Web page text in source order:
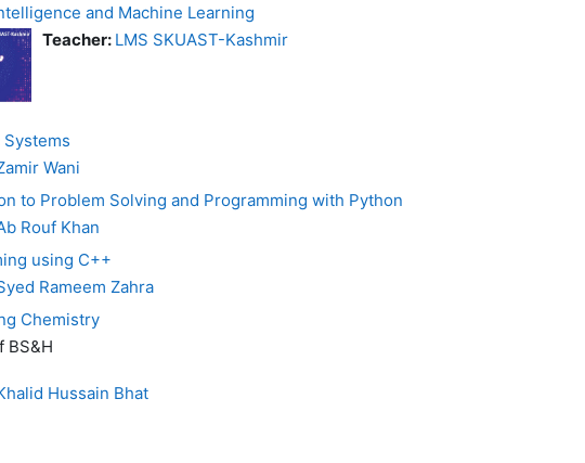
and Machine Learning
Teacher: LMS SKUAST-Kashmir
Wani
to Problem Solving and Programming with Python
Rouf Khan
using C++
Rameem Zahra
Chemistry
BS&H
Hussain Bhat